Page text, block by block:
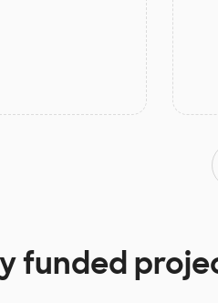
funded